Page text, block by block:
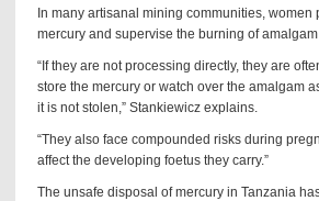
In many artisanal mining communities, women
mercury and supervise the burning of
“If they are not processing directly, they are
store the mercury or watch over the amalgam
it is not stolen,” Stankiewicz explains.
“They also face compounded risks during
affect the developing foetus they carry.”
The unsafe disposal of mercury in Tanzania